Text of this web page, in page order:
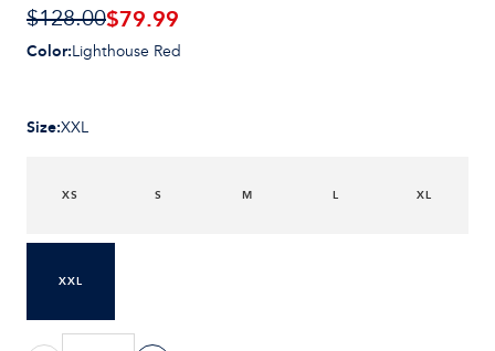
$128.00$79.99
Color:Lighthouse Red
Size:XXL
XS S M L XL
XXL